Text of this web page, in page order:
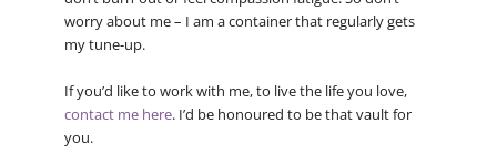
worry about me – I am a container that regularly gets
my tune-up.
If you’d like to work with me, to live the life you love,
contact me here. I’d be honoured to be that vault for
you.